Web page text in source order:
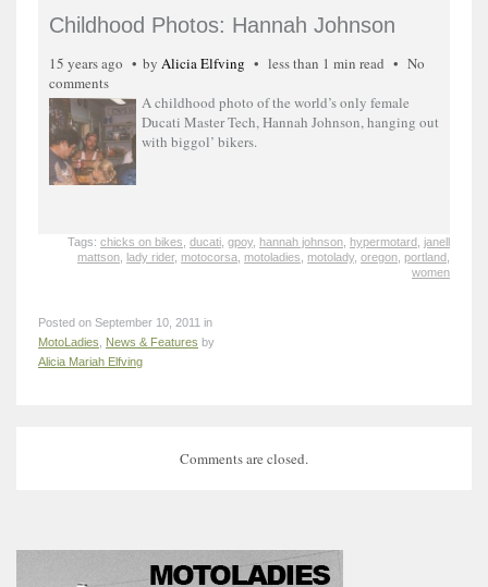
Childhood Photos: Hannah Johnson
15 years ago by Alicia Elfving less than 1 min read
No
comments
A childhood photo of the world’s only female
Ducati Master Tech, Hannah Johnson, hanging out
with biggol’ bikers.
Tags: chicks on bikes ducati gpoy, hannah johnson hypermotard janell
mattson lady rider, motocorsa motoladies motolady, oregon portland
women
Posted on September 10, 2011 in
MotoLadies
News & Features by
Alicia Mariah Elfving
Comments are closed.